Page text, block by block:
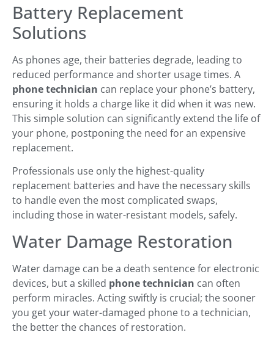
Battery Replacement
Solutions
As phones age, their batteries degrade, leading to
reduced performance and shorter usage times. A
phone technician can replace your phone’s battery,
ensuring it holds a charge like it did when it was new.
This simple solution can significantly extend the life of
your phone, postponing the need for an expensive
replacement.
Professionals use only the highest-quality
replacement batteries and have the necessary skills
to handle even the most complicated swaps,
including those in water-resistant models, safely.
Water Damage Restoration
Water damage can be a death sentence for electronic
devices, but a skilled phone technician can often
perform miracles. Acting swiftly is crucial; the sooner
you get your water-damaged phone to a technician,
the better the chances of restoration.